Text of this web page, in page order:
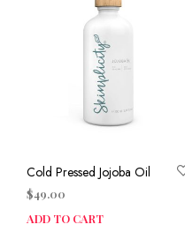
Cold Pressed Jojoba Oil
$49.00
ADD TO CART